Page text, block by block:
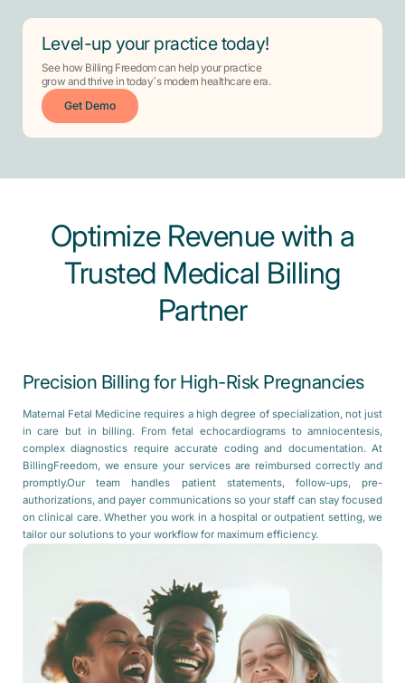
Level-up your practice today!
See how Billing Freedom can help your practice
grow and thrive in today’s modern healthcare era.
Get Demo
Optimize Revenue with a
Trusted Medical Billing
Partner
Precision Billing for High-Risk Pregnancies
Maternal Fetal Medicine requires a high degree of specialization, not just
in care but in billing. From fetal echocardiograms to amniocentesis,
complex diagnostics require accurate coding and documentation. At
BillingFreedom, we ensure your services are reimbursed correctly and
promptly.Our team handles patient statements, follow-ups, pre-
authorizations, and payer communications so your staff can stay focused
on clinical care. Whether you work in a hospital or outpatient setting, we
tailor our solutions to your workflow for maximum efficiency.